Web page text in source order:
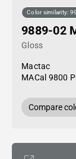
Color similarity:
9889-02
Gloss
Mactac
MACal 9800
Compare